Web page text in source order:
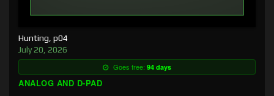
Hunting, p04
July 20, 2026
Goes free: 94 days
ANALOG AND D-PAD